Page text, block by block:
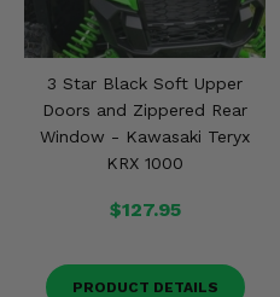
3 Star Black Soft Upper
Doors and Zippered Rear
Window - Kawasaki Teryx
KRX 1000
$127.95
PRODUCT DETAILS